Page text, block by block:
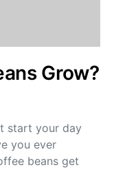
Grow?
start your day
you ever
beans get